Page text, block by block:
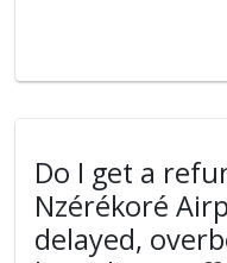
Do I get a
Nzérékoré
delayed,